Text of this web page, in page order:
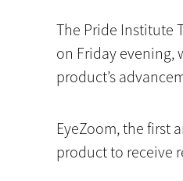
The Pride Institute
on Friday evening,
product’s
EyeZoom, the first
product to receive